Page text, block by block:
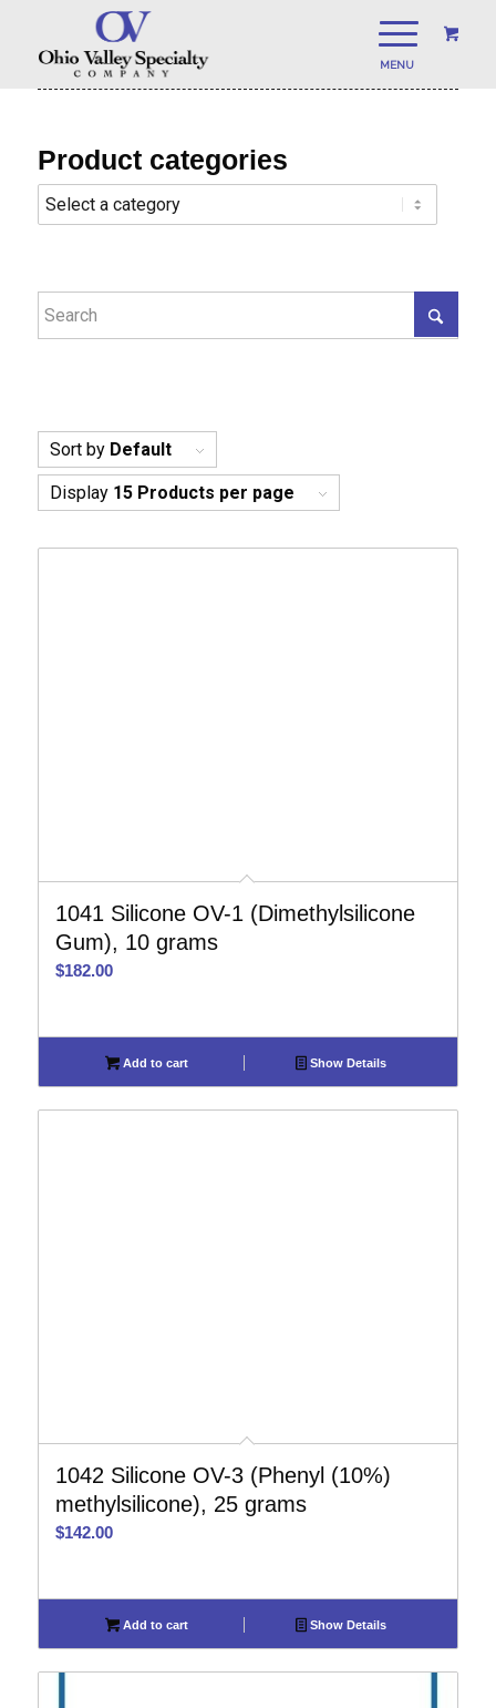
Sort by Default
Display 15 Products per page
1041 Silicone OV-1 (Dimethylsilicone
Gum), 10 grams
$182.00
Add to cart Show Details
1042 Silicone OV-3 (Phenyl (10%)
methylsilicone), 25 grams
$142.00
Add to cart Show Details
Product categories